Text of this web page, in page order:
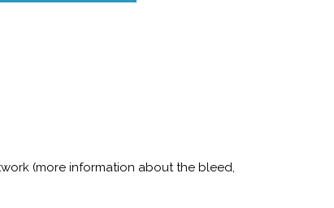
(more information about the bleed,